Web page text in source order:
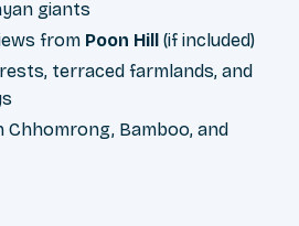
giants
from Poon Hill (if included)
terraced farmlands, and
Chhomrong, Bamboo, and